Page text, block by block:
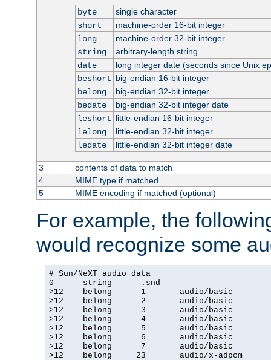
byte
single character
short
machine-order 16-bit integer
long
machine-order 32-bit integer
string
arbitrary-length string
date
long integer date (seconds since Unix
beshort big-endian 16-bit integer
belong
big-endian 32-bit integer
bedate
big-endian 32-bit integer date
leshort little-endian 16-bit integer
lelong
little-endian 32-bit integer
ledate
little-endian 32-bit integer date
3
contents of data to match
4
MIME type if matched
5
MIME encoding if matched (optional)
For example, the
would recognize some
# Sun/NeXT audio data
0      string      .snd
>12    belong      1       audio/basic
>12    belong      2       audio/basic
>12    belong      3       audio/basic
>12    belong      4       audio/basic
>12    belong      5       audio/basic
>12    belong      6       audio/basic
>12    belong      7       audio/basic
>12    belong     23       audio/x-adpcm